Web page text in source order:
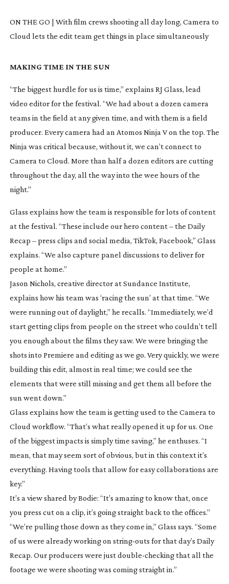
ON THE GO | With film crews shooting all day long, Camera to
Cloud lets the edit team get things in place simultaneously
MAKING TIME IN THE SUN
“The biggest hurdle for us is time,” explains RJ Glass, lead
video editor for the festival. “We had about a dozen camera
teams in the field at any given time, and with them is a field
producer. Every camera had an Atomos Ninja V on the top. The
Ninja was critical because, without it, we can’t connect to
Camera to Cloud. More than half a dozen editors are cutting
throughout the day, all the way into the wee hours of the
night.”
Glass explains how the team is responsible for lots of content
at the festival. “These include our hero content – the Daily
Recap – press clips and social media, TikTok, Facebook,” Glass
explains. “We also capture panel discussions to deliver for
people at home.”
Jason Nichols, creative director at Sundance Institute,
explains how his team was ‘racing the sun’ at that time. “We
were running out of daylight,” he recalls. “Immediately, we’d
start getting clips from people on the street who couldn’t tell
you enough about the films they saw. We were bringing the
shots into Premiere and editing as we go. Very quickly, we were
building this edit, almost in real time; we could see the
elements that were still missing and get them all before the
sun went down.”
Glass explains how the team is getting used to the Camera to
Cloud workflow. “That’s what really opened it up for us. One
of the biggest impacts is simply time saving,” he enthuses. “I
mean, that may seem sort of obvious, but in this context it’s
everything. Having tools that allow for easy collaborations are
key.”
It’s a view shared by Bodie: “It’s amazing to know that, once
you press cut on a clip, it’s going straight back to the offices.”
“We’re pulling those down as they come in,” Glass says. “Some
of us were already working on string-outs for that day’s Daily
Recap. Our producers were justdouble-checkingthat all the
footage we were shooting was coming straight in.”